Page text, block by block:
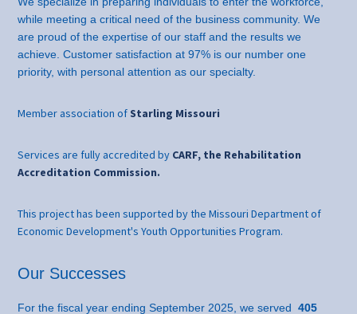
while meeting a critical need of the business community. We
are proud of the expertise of our staff and the results we
achieve. Customer satisfaction at 97% is our number one
priority, with personal attention as our specialty.
Member association of Starling Missouri
Services are fully accredited by CARF, the Rehabilitation
Accreditation Commission.
This project has been supported by the Missouri Department of
Economic Development's Youth Opportunities Program.
Our Successes
For the fiscal year ending September 2025, we served 405